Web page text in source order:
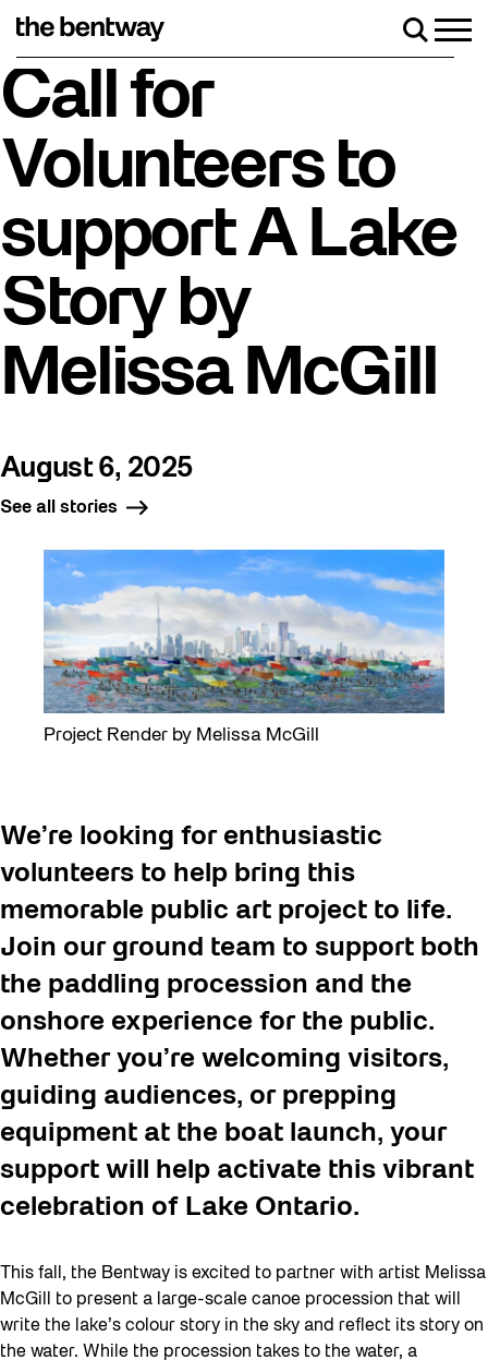
Roller skating returns Friday, August 7 with a party at the
Call for
Volunteers to
support A Lake
Story by
Melissa McGill
August 6, 2025
See all stories
Project Render by Melissa McGill
We’re looking for enthusiastic
volunteers to help bring this
memorable public art project to life.
Join our ground team to support both
the paddling procession and the
onshore experience for the public.
Whether you’re welcoming visitors,
guiding audiences, or prepping
equipment at the boat launch, your
support will help activate this vibrant
celebration of Lake Ontario.
This fall, the Bentway is excited to partner with artist Melissa
McGill to present a large-scale canoe procession that will
write the lake’s colour story in the sky and reflect its story on
the water. While the procession takes to the water, a